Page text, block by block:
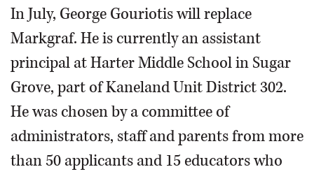
In July, George Gouriotis will replace
Markgraf. He is currently an assistant
principal at Harter Middle School in Sugar
Grove, part of Kaneland Unit District 302.
He was chosen by a committee of
administrators, staff and parents from more
than 50 applicants and 15 educators who